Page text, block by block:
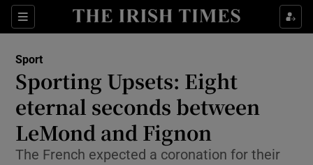
Sections
Show Property sub sections
Show Health sub sections
Show Life & Style sub sections
Show Culture sub sections
Sport
Sporting Upsets: Eight
eternal seconds between
LeMond and Fignon
The French expected a coronation for their